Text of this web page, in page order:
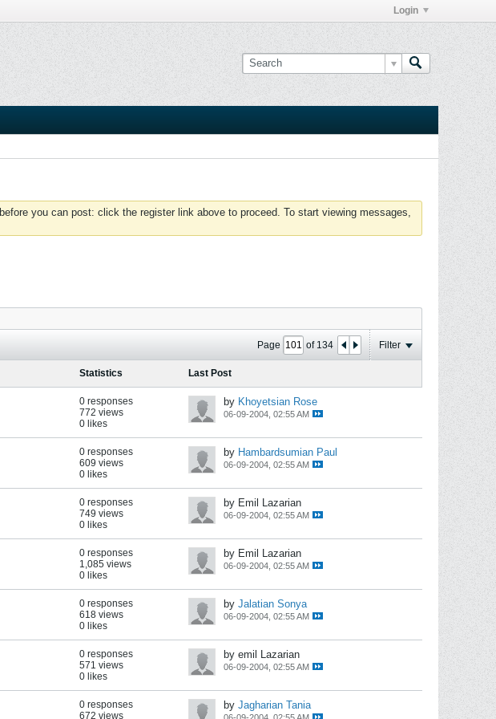
Login
before you can post: click the register link above to proceed. To start viewing messages,
Page of 134 Filter
Statistics Last Post
0 responses
772 views
0 likes
by Khoyetsian Rose
06-09-2004, 02:55 AM
0 responses
609 views
0 likes
by Hambardsumian Paul
06-09-2004, 02:55 AM
0 responses
749 views
0 likes
by Emil Lazarian
06-09-2004, 02:55 AM
0 responses
1,085 views
0 likes
by Emil Lazarian
06-09-2004, 02:55 AM
0 responses
618 views
0 likes
by Jalatian Sonya
06-09-2004, 02:55 AM
0 responses
571 views
0 likes
by emil Lazarian
06-09-2004, 02:55 AM
0 responses
672 views
by Jagharian Tania